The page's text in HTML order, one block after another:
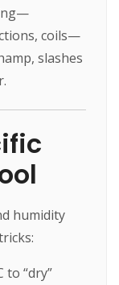
coils—
slashes
humidity
to “dry”